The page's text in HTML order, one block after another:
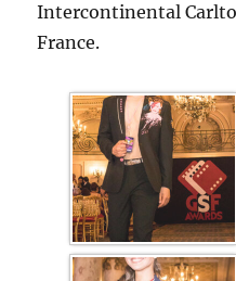
Intercontinental
France.